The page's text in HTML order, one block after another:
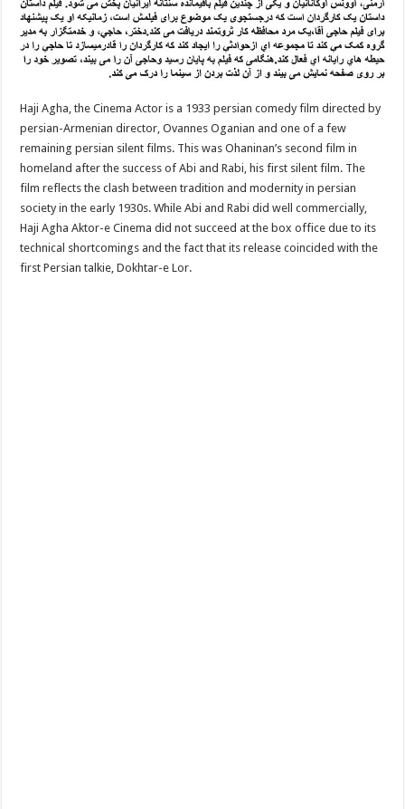
Haji Agha, the Cinema Actor is a 1933 persian comedy film directed by
persian-Armenian director, Ovannes Oganian and one of a few
remaining persian silent films. This was Ohaninan’s second film in
homeland after the success of Abi and Rabi, his first silent film. The
film reflects the clash between tradition and modernity in persian
society in the early 1930s. While Abi and Rabi did well commercially,
Haji Agha Aktor-e Cinema did not succeed at the box office due to its
technical shortcomings and the fact that its release coincided with the
first Persian talkie, Dokhtar-e Lor.